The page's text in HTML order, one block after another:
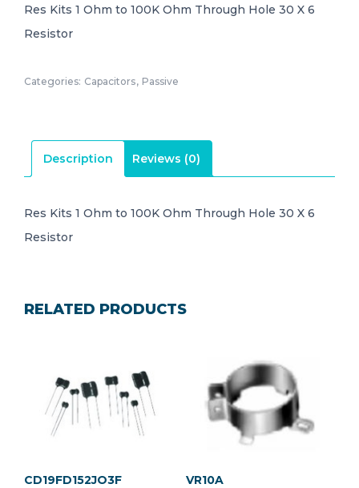
Res Kits 1 Ohm to 100K Ohm Through Hole 30 X 6
Resistor
Categories: Capacitors, Passive
Description Reviews (0)
Res Kits 1 Ohm to 100K Ohm Through Hole 30 X 6
Resistor
RELATED PRODUCTS
CD19FD152JO3F VR10A